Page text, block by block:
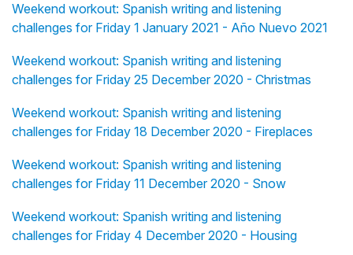
Weekend workout: Spanish writing and listening
challenges for Friday 1 January 2021 - Año Nuevo 2021
Weekend workout: Spanish writing and listening
challenges for Friday 25 December 2020 - Christmas
Weekend workout: Spanish writing and listening
challenges for Friday 18 December 2020 - Fireplaces
Weekend workout: Spanish writing and listening
challenges for Friday 11 December 2020 - Snow
Weekend workout: Spanish writing and listening
challenges for Friday 4 December 2020 - Housing